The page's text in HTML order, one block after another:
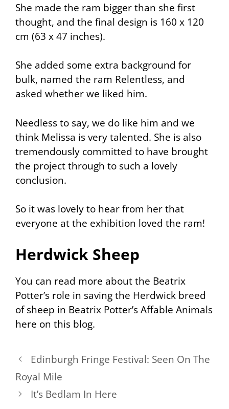
She made the ram bigger than she first
thought, and the final design is 160 x 120
cm (63 x 47 inches).
She added some extra background for
bulk, named the ram Relentless, and
asked whether we liked him.
Needless to say, we do like him and we
think Melissa is very talented. She is also
tremendously committed to have brought
the project through to such a lovely
conclusion.
So it was lovely to hear from her that
everyone at the exhibition loved the ram!
Herdwick Sheep
You can read more about the Beatrix
Potter’s role in saving the Herdwick breed
of sheep in Beatrix Potter’s Affable Animals
here on this blog.
Edinburgh Fringe Festival: Seen On The
Royal Mile
It’s Bedlam In Here